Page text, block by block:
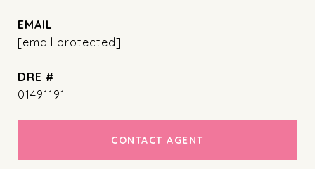
EMAIL
[email protected]
DRE #
01491191
CONTACT AGENT